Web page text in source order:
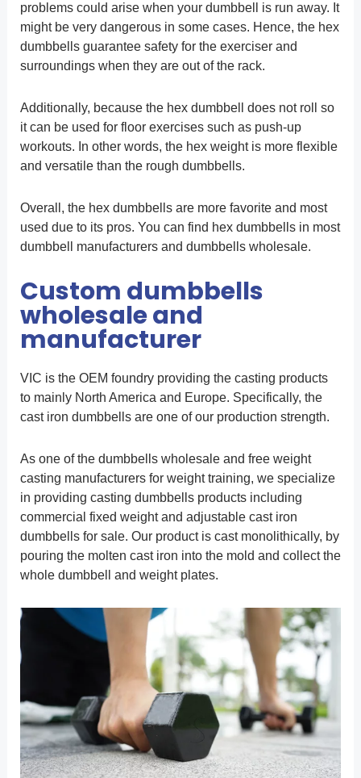
problems could arise when your dumbbell is run away. It
might be very dangerous in some cases. Hence, the hex
dumbbells guarantee safety for the exerciser and
surroundings when they are out of the rack.
Additionally, because the hex dumbbell does not roll so
it can be used for floor exercises such as push-up
workouts. In other words, the hex weight is more flexible
and versatile than the rough dumbbells.
Overall, the hex dumbbells are more favorite and most
used due to its pros. You can find hex dumbbells in most
dumbbell manufacturers and dumbbells wholesale.
Custom dumbbells
wholesale and
manufacturer
VIC is the OEM foundry providing the casting products
to mainly North America and Europe. Specifically, the
cast iron dumbbells are one of our production strength.
As one of the dumbbells wholesale and free weight
casting manufacturers for weight training, we specialize
in providing casting dumbbells products including
commercial fixed weight and adjustable cast iron
dumbbells for sale. Our product is cast monolithically, by
pouring the molten cast iron into the mold and collect the
whole dumbbell and weight plates.